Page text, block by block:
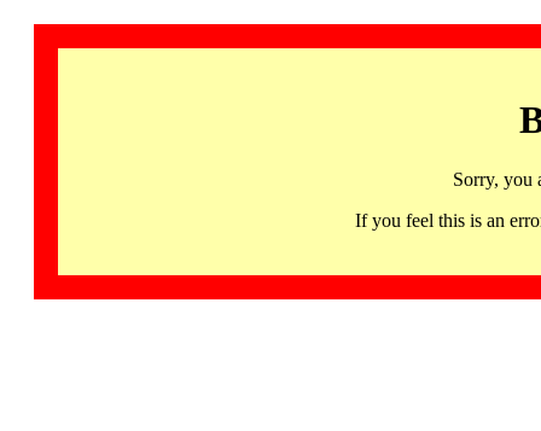
Sorry, you
If you feel this is an